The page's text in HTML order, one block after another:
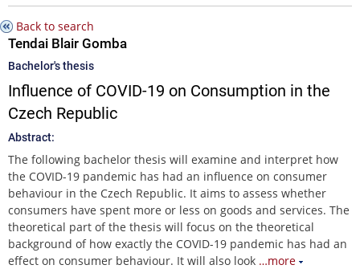
Back to search
Tendai Blair Gomba
Bachelor's thesis
Influence of COVID-19 on Consumption in the
Czech Republic
Abstract:
The following bachelor thesis will examine and interpret how
the COVID-19 pandemic has had an influence on consumer
behaviour in the Czech Republic. It aims to assess whether
consumers have spent more or less on goods and services. The
theoretical part of the thesis will focus on the theoretical
background of how exactly the COVID-19 pandemic has had an
effect on consumer behaviour. It will also look …more